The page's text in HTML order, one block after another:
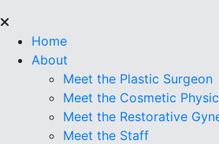
Home
About
Meet the Plastic Surgeon
Meet the Cosmetic
Meet the Restorative
Meet the Staff